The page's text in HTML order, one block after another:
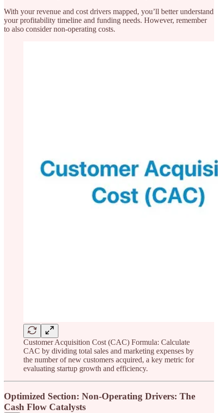
With your revenue and cost drivers mapped, you’ll better understand
your profitability timeline and funding needs. However, remember
to also consider non-operating costs.
Customer Acquisition Cost (CAC) Formula: Calculate
CAC by dividing total sales and marketing expenses by
the number of new customers acquired, a key metric for
evaluating startup growth and efficiency.
Optimized Section: Non-Operating Drivers: The
Cash Flow Catalysts